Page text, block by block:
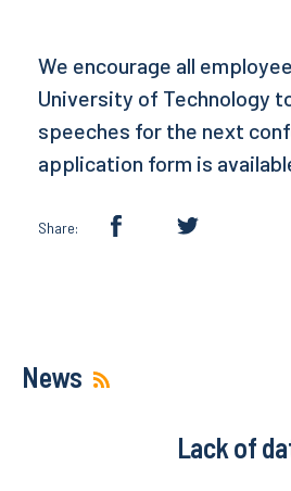
We encourage all
University of Technology
speeches for the next
application form is
Share:
News
Lack of